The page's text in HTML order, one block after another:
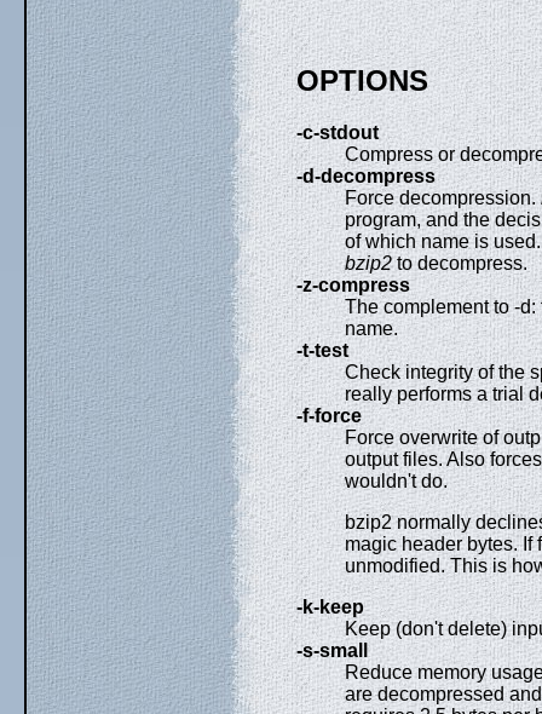
OPTIONS
-c-stdout
Compress or
-d-decompress
Force decompression.
program, and the
of which name is
bzip2to decompress.
-z-compress
The complement to -
name.
-t-test
Check integrity of the
really performs a trial
-f-force
Force overwrite of
output files. Also
wouldn't do.
bzip2 normally
magic header bytes. If
unmodified. This is
-k-keep
Keep (don't delete)
-s-small
Reduce memory
are decompressed